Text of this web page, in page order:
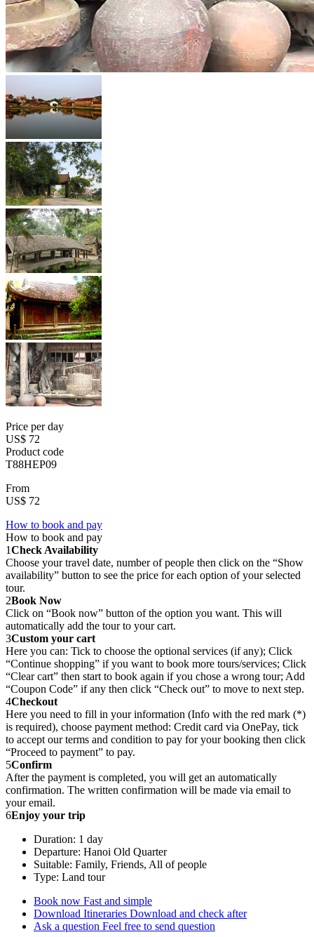
Price per day
US$ 72
Product code
T88HEP09
From
US$ 72
How to book and pay
How to book and pay
1Check Availability
Choose your travel date, number of people then click on the “Show
availability” button to see the price for each option of your selected
tour.
2Book Now
Click on “Book now” button of the option you want. This will
automatically add the tour to your cart.
3Custom your cart
Here you can: Tick to choose the optional services (if any); Click
“Continue shopping” if you want to book more tours/services; Click
“Clear cart” then start to book again if you chose a wrong tour; Add
“Coupon Code” if any then click “Check out” to move to next step.
4Checkout
Here you need to fill in your information (Info with the red mark (*)
is required), choose payment method: Credit card via OnePay, tick
to accept our terms and condition to pay for your booking then click
“Proceed to payment” to pay.
5Confirm
After the payment is completed, you will get an automatically
confirmation. The written confirmation will be made via email to
your email.
6Enjoy your trip
Duration: 1 day
Departure: Hanoi Old Quarter
Suitable: Family, Friends, All of people
Type: Land tour
Book now Fast and simple
Download Itineraries Download and check after
Ask a question Feel free to send question